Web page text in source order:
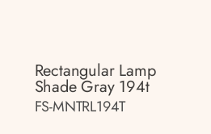
Rectangular Lamp
Shade Gray 194t
FS-MNTRL194T